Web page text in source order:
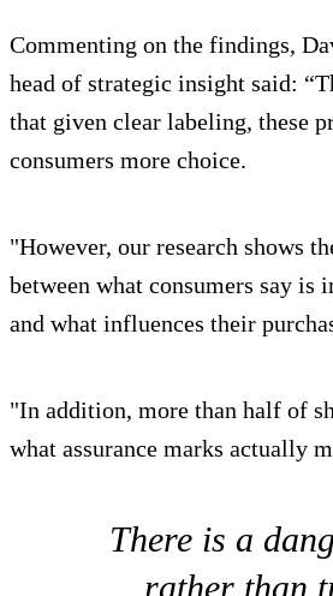
Commenting on the findings,
head of strategic insight said:
that given clear labeling, these
consumers more choice.
"However, our research shows
between what consumers say is
and what influences their
"In addition, more than half of
what assurance marks actually
There is a
rather than